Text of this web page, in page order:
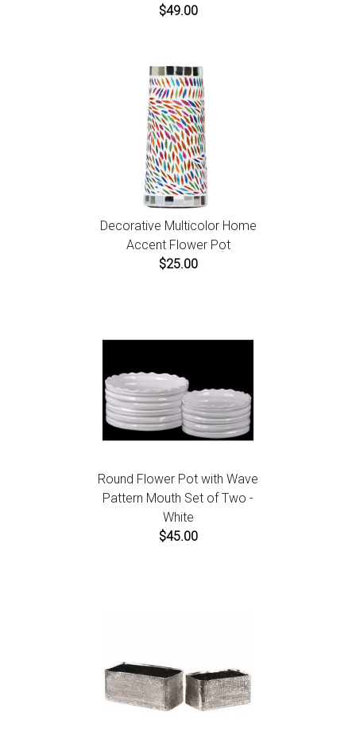
$49.00
Decorative Multicolor Home
Accent Flower Pot
$25.00
Round Flower Pot with Wave
Pattern Mouth Set of Two -
White
$45.00